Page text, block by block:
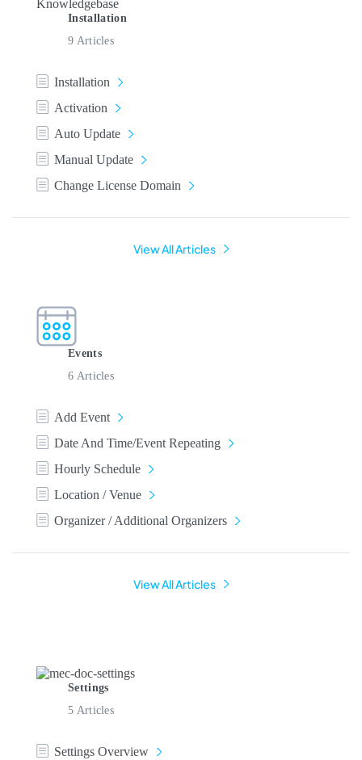
Installation
9 Articles
Installation
Activation
Auto Update
Manual Update
Change License Domain
View All Articles
Events
6 Articles
Add Event
Date And Time/Event Repeating
Hourly Schedule
Location / Venue
Organizer / Additional Organizers
View All Articles
Settings
5 Articles
Settings Overview